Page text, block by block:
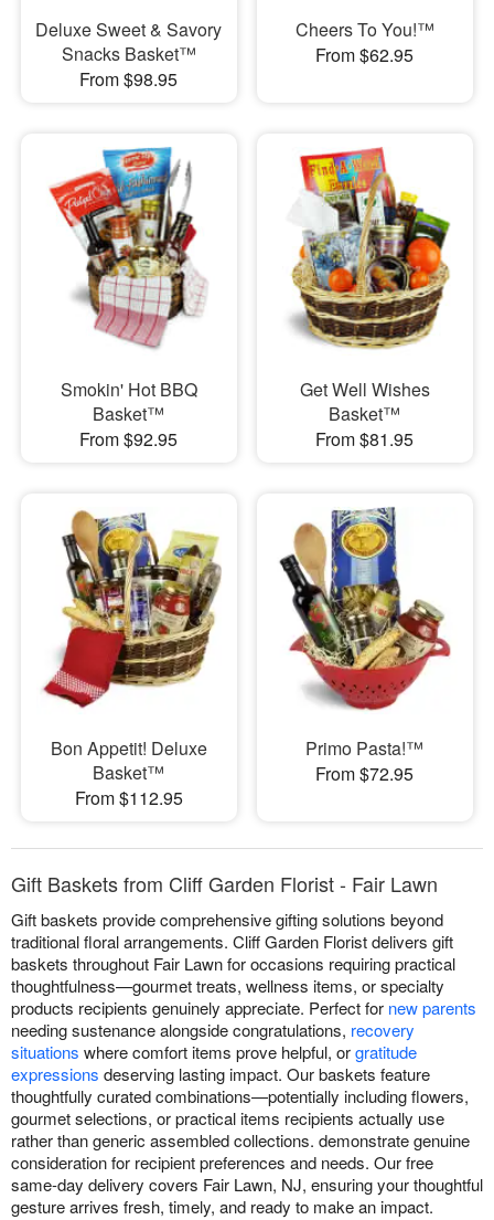
Deluxe Sweet & Savory
Snacks Basket™
From $98.95
Cheers To You!™
From $62.95
Smokin' Hot BBQ
Basket™
From $92.95
Get Well Wishes
Basket™
From $81.95
Bon Appetit! Deluxe
Basket™
From $112.95
Primo Pasta!™
From $72.95
Gift Baskets from Cliff Garden Florist - Fair Lawn
Gift baskets provide comprehensive gifting solutions beyond
traditional floral arrangements. Cliff Garden Florist delivers gift
baskets throughout Fair Lawn for occasions requiring practical
thoughtfulness—gourmet treats, wellness items, or specialty
products recipients genuinely appreciate. Perfect for new parents
needing sustenance alongside congratulations, recovery
situations where comfort items prove helpful, orgratitude
expressions deserving lasting impact. Our baskets feature
thoughtfully curated combinations—potentially including flowers,
gourmet selections, or practical items recipients actually use
rather than generic assembled collections. demonstrate genuine
consideration for recipient preferences and needs. Our free
same-day delivery covers Fair Lawn, NJ, ensuring your thoughtful
gesture arrives fresh, timely, and ready to make an impact.